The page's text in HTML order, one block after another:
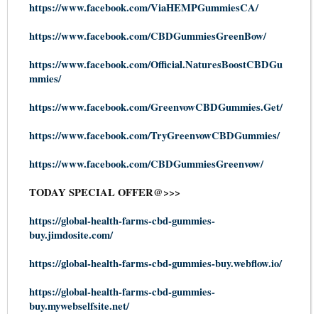
https://www.facebook.com/ViaHEMPGummiesCA/
https://www.facebook.com/CBDGummiesGreenBow/
https://www.facebook.com/Official.NaturesBoostCBDGu
mmies/
https://www.facebook.com/GreenvowCBDGummies.Get/
https://www.facebook.com/TryGreenvowCBDGummies/
https://www.facebook.com/CBDGummiesGreenvow/
TODAY SPECIAL OFFER@>>>
https://global-health-farms-cbd-gummies-
buy.jimdosite.com/
https://global-health-farms-cbd-gummies-buy.webflow.io/
https://global-health-farms-cbd-gummies-
buy.mywebselfsite.net/